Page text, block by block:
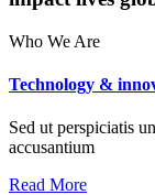
Who We Are
Technology &
Sed ut perspiciatis
accusantium
Read More